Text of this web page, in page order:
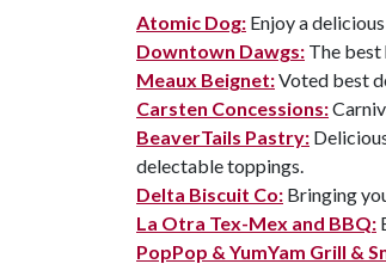
Atomic Dog: Enjoy a
Downtown Dawgs: The
Meaux Beignet:Voted best
Carsten Concessions:
BeaverTails Pastry:
delectable toppings.
Delta Biscuit Co: Bringing
La Otra Tex-Mex and BBQ:
PopPop & YumYam Grill &